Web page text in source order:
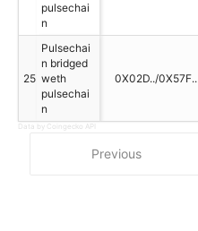
Previous
pulsechai
n
25
Pulsechai
n bridged
weth
pulsechai
n
0X02D../0X57F..
Data by Coingecko API